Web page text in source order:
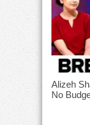
Alizeh
No